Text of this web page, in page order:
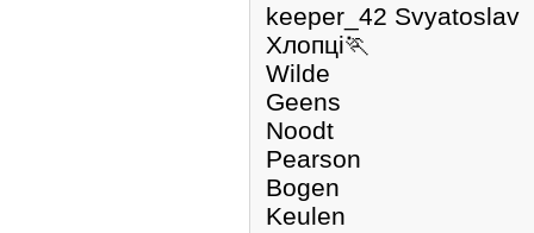
keeper_42 Svyatoslav
Хлопці🏃
Wilde
Geens
Noodt
Pearson
Bogen
Keulen